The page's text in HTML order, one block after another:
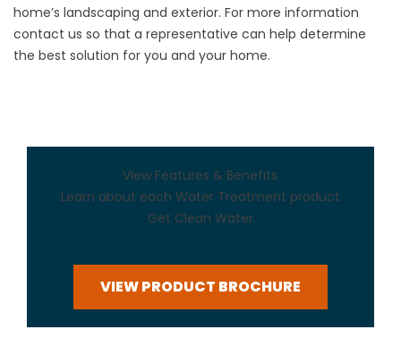
home’s landscaping and exterior. For more information
contact us so that a representative can help determine
the best solution for you and your home.
View Features & Benefits
Learn about each Water Treatment product
Get Clean Water
VIEW PRODUCT BROCHURE